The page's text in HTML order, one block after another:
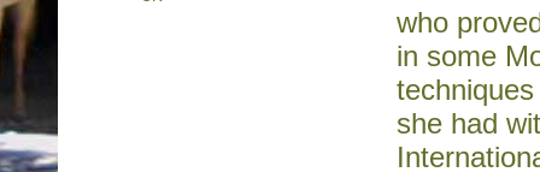
who
in some
she had